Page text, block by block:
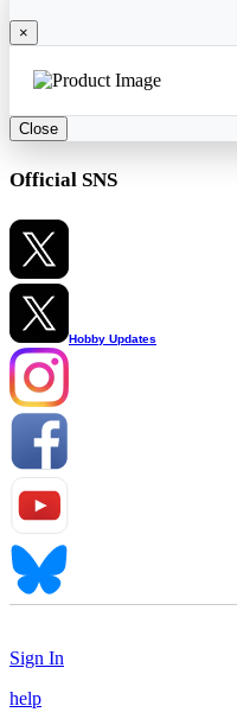
×
Close
Official SNS
Hobby Updates
Sign In
help